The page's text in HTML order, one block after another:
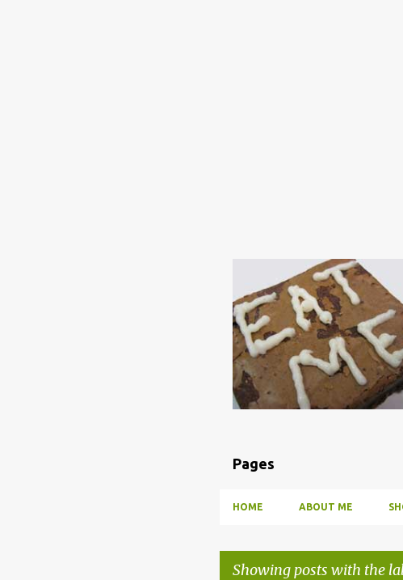
Pages
HOME ABOUT ME
Showing posts with the